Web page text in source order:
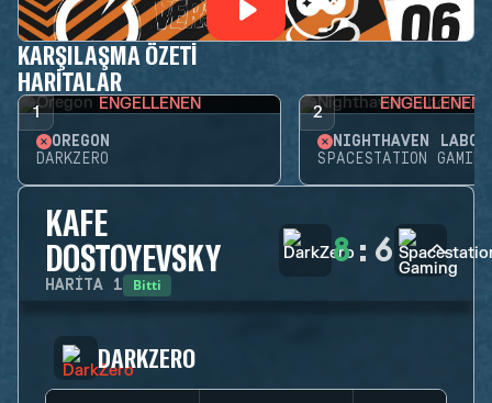
KARŞILAŞMA ÖZETI
HARITALAR
1 ENGELLENEN
OREGON
DARKZERO
2 ENGELLENEN
SPACESTATION GAMING
KAFE
DOSTOYEVSKY
HARITA 1 Bitti
8: 6
DARKZERO